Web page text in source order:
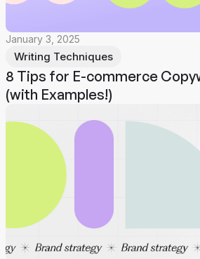
Writing Techniques
January 3, 2025
8 Tips for E-commerce
(with Examples!)